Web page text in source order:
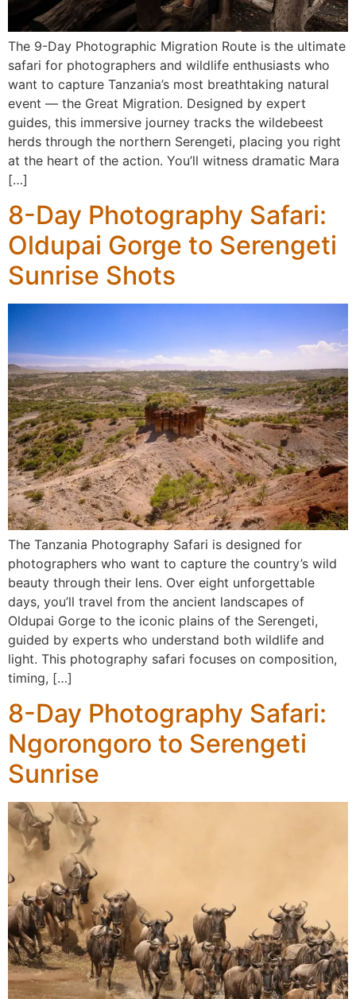
The 9-Day Photographic Migration Route is the ultimate
safari for photographers and wildlife enthusiasts who
want to capture Tanzania’s most breathtaking natural
event — the Great Migration. Designed by expert
guides, this immersive journey tracks the wildebeest
herds through the northern Serengeti, placing you right
at the heart of the action. You’ll witness dramatic Mara
[…]
8-Day Photography Safari:
Oldupai Gorge to Serengeti
Sunrise Shots
The Tanzania Photography Safari is designed for
photographers who want to capture the country’s wild
beauty through their lens. Over eight unforgettable
days, you’ll travel from the ancient landscapes of
Oldupai Gorge to the iconic plains of the Serengeti,
guided by experts who understand both wildlife and
light. This photography safari focuses on composition,
timing, […]
8-Day Photography Safari:
Ngorongoro to Serengeti
Sunrise